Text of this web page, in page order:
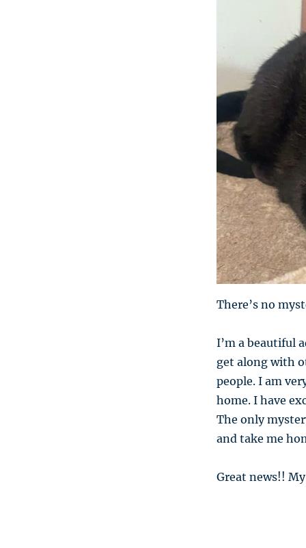
There’s no
I’m a beautiful
get along with
people. I am
home. I have
The only
and take me
Great news!!